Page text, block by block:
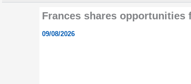
Frances shares opportunities
09/08/2026